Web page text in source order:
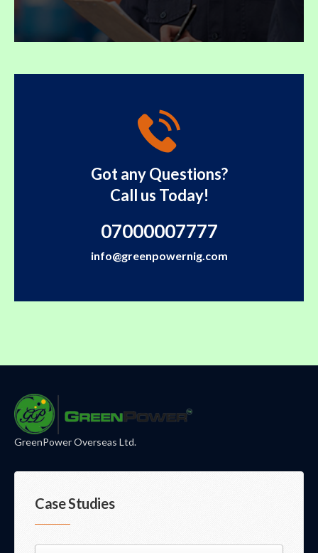
Got any Questions?
Call us Today!
07000007777
info@greenpowernig.com
GreenPower Overseas Ltd.
Case Studies